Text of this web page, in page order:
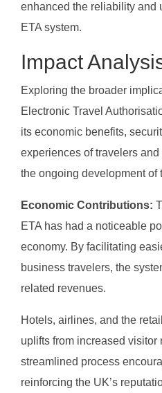
enhanced the reliability and
ETA system.
Impact
Exploring the broader
Electronic Travel
its economic benefits,
experiences of travelers
the ongoing development of
Economic Contributions:
ETA has had a noticeable
economy. By facilitating
business travelers, the
related revenues.
Hotels, airlines, and the
uplifts from increased visitor
streamlined process
reinforcing the UK’s